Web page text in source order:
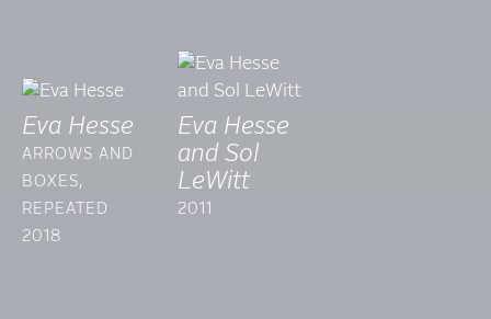
Eva Hesse
ARROWS AND
BOXES,
REPEATED
2018
Eva Hesse
and Sol
LeWitt
2011